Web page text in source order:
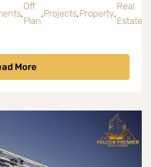
,
Off
Plan
,Projects,Property,
Real
Estate
More